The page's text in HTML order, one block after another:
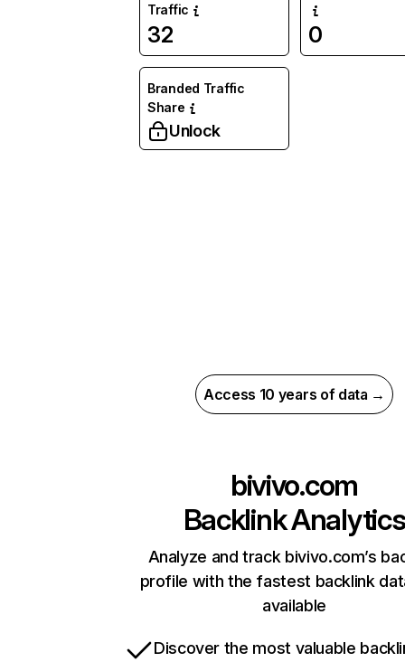
Traffic
32 0
Branded Traffic
Share
Unlock
Access 10 years of data →
bivivo.com
Backlink Analytics
Analyze and track bivivo.com’s
profile with the fastest backlink
available
Discover the most valuable